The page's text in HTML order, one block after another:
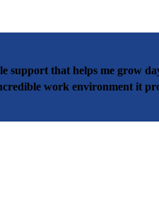
support that helps me grow
work environment it